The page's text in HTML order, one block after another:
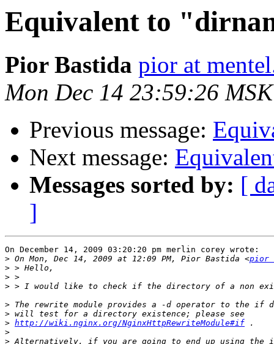
Equivalent to
Pior Bastida pior at
Mon Dec 14 23:59:26
Previous message:
Next message:
Messages sorted by: [
]
On December 14, 2009 03:20:20 pm merlin corey wrote:
> On Mon, Dec 14, 2009 at 12:09 PM, Pior Bastida <pior
>
>
>
>
>
> http://wiki.nginx.org/NginxHttpRewriteModule#if
>
>